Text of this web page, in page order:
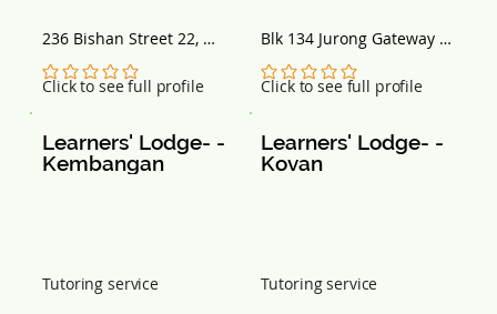
Click to see full profile
No ratings yet
236 Bishan Street 22,
#B1-154, Singapore
570236
Click to see full profile
No ratings yet
Blk 134 Jurong Gateway
Rd, #03-309E, Singapore
600134
Tutoring service
Learners' Lodge- -
Kembangan
Tutoring service
Learners' Lodge- -
Kovan